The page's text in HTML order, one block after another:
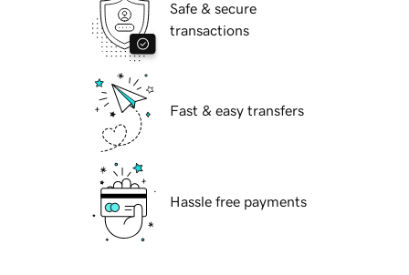
Safe & secure
transactions
Fast & easy transfers
Hassle free payments